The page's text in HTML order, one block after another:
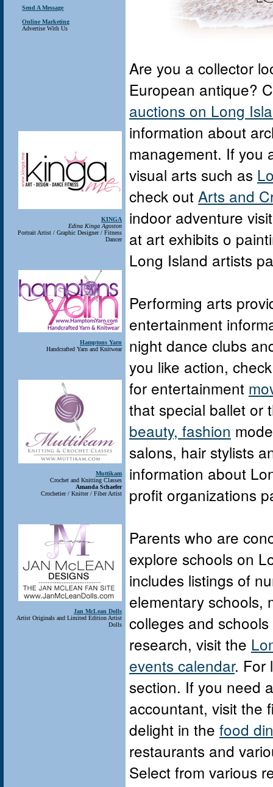
Send A Message
Online Marketing
Advertise With Us
KINGA
Edina Kinga Agoston
Portrait Artist / Graphic Designer / Fitness
Dancer
Hamptons Yarn
Handcrafted Yarn and Knitwear
Muttikam
Crochet and Knitting Classes
Amanda Schaefer
Crochetier / Knitter / Fiber Artist
Jan McLean Dolls
Artist Originals and Limited Edition Artist
Dolls
Are you a collector
European antique?
auctions on Long
information about
management. If you
visual arts such as
check out Arts and
indoor adventure
at art exhibits o
Long Island artists
Performing arts
entertainment
night dance clubs
you like action,
for entertainment
that special ballet or
beauty, fashion
salons, hair stylists
information about
profit organizations
Parents who are
explore schools on
includes listings of
elementary schools,
colleges and
research, visit the
events calendar. For
section. If you need
accountant, visit the
delight in the food
restaurants and
Select from various